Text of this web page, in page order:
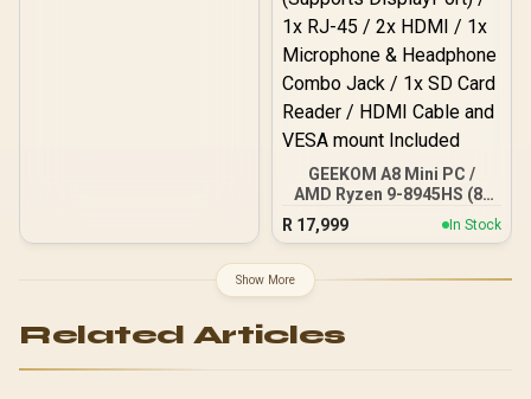
GEEKOM A8 Mini PC /
AMD Ryzen 9-8945HS (8x
Cores, 16x Threads,
24MB Cache, 4.0GHz
32GB DDR5 RAM / 1TB
Ultra-Fast NVMe SSD /
Integrated Graphics /
R 17,999 In Stock
Show More
Related Articles